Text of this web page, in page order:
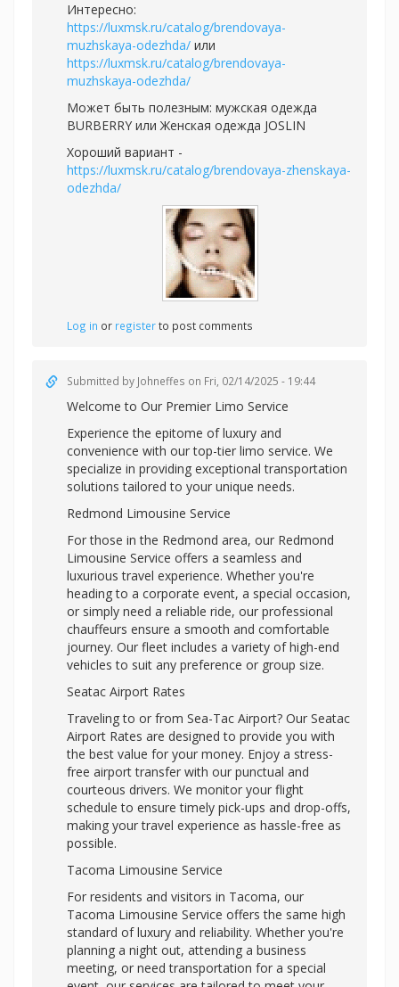
Интересно:
https://luxmsk.ru/catalog/brendovaya-
muzhskaya-odezhda/ или
https://luxmsk.ru/catalog/brendovaya-
muzhskaya-odezhda/
Может быть полезным: мужская одежда
BURBERRY илиЖенская одежда JOSLIN
Хороший вариант -
https://luxmsk.ru/catalog/brendovaya-zhenskaya-
odezhda/
Log in or registerto post comments
Submitted by Johneffes on Fri, 02/14/2025 - 19:44
Welcome to Our Premier Limo Service
Experience the epitome of luxury and
convenience with our top-tier limo service. We
specialize in providing exceptional transportation
solutions tailored to your unique needs.
Redmond Limousine Service
For those in the Redmond area, our Redmond
Limousine Service offers a seamless and
luxurious travel experience. Whether you're
heading to a corporate event, a special occasion,
or simply need a reliable ride, our professional
chauffeurs ensure a smooth and comfortable
journey. Our fleet includes a variety of high-end
vehicles to suit any preference or group size.
Seatac Airport Rates
Traveling to or from Sea-Tac Airport? Our Seatac
Airport Rates are designed to provide you with
the best value for your money. Enjoy a stress-
free airport transfer with our punctual and
courteous drivers. We monitor your flight
schedule to ensure timely pick-ups and drop-offs,
making your travel experience as hassle-free as
possible.
Tacoma Limousine Service
For residents and visitors in Tacoma, our
Tacoma Limousine Service offers the same high
standard of luxury and reliability. Whether you're
planning a night out, attending a business
meeting, or need transportation for a special